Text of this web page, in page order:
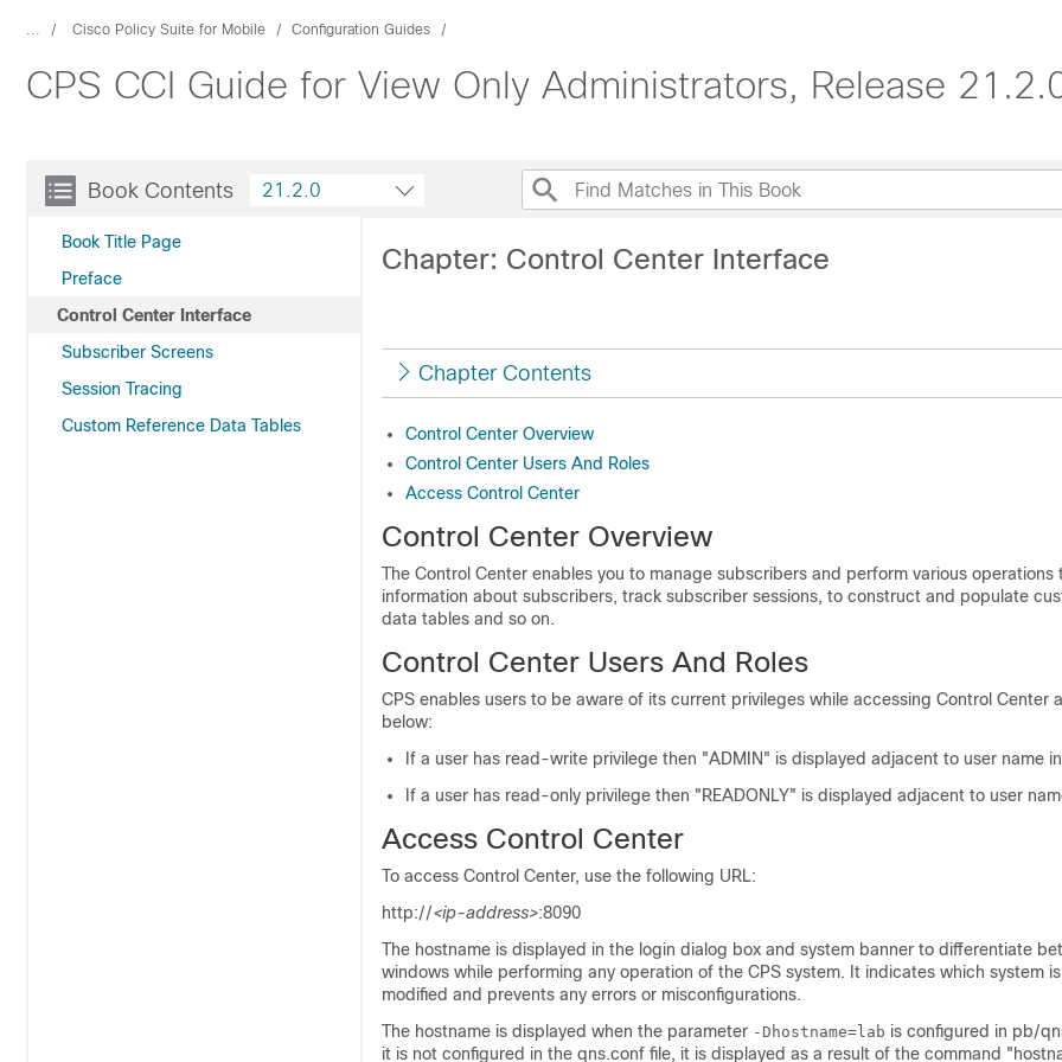
... Cisco Policy Suite for Mobile Configuration Guides
CPS CCI Guide for View Only Administrators, Release
Book Contents
Book Title Page
Preface
Control Center Interface
Subscriber Screens
Session Tracing
Custom Reference Data Tables
21.2.0
Chapter: Control Center Interface
Chapter Contents
Control Center Overview
Control Center Users And Roles
Access Control Center
Control Center Overview
The Control Center enables you to manage subscribers and perform various operations
information about subscribers, track subscriber sessions, to construct and populate
data tables and so on.
Control Center Users And Roles
CPS enables users to be aware of its current privileges while accessing Control Center
below:
If a user has read-write privilege then "ADMIN" is displayed adjacent to user name
If a user has read-only privilege then "READONLY" is displayed adjacent to user
Access Control Center
To access Control Center, use the following URL:
http://<ip-address>:8090
The hostname is displayed in the login dialog box and system banner to differentiate
windows while performing any operation of the CPS system. It indicates which system
modified and prevents any errors or misconfigurations.
The hostname is displayed when the parameter -Dhostname=lab is configured in pb/
it is not configured in the qns.conf file, it is displayed as a result of the command